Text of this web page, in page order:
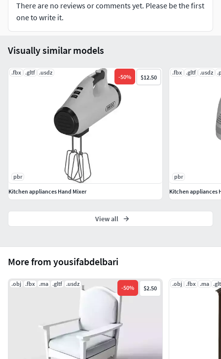
There are no reviews or comments yet. Please be the first
one to write it.
More from yousifabdelbari
.obj .fbx .ma .gltf .usdz
-50% $2.50
.obj .fbx .ma
Visually similar models
.fbx .gltf .usdz
-50% $12.50
pbr
Kitchen appliances Hand Mixer
.fbx .gltf .usdz
pbr
Kitchen appliances
View all